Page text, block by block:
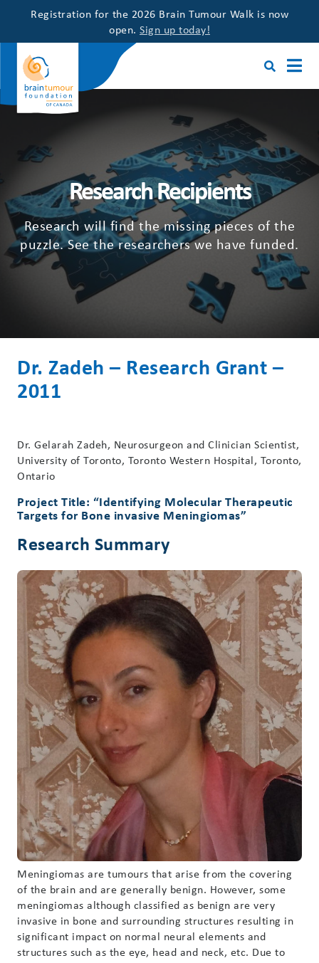
Registration for the 2026 Brain Tumour Walk is now
open. Sign up today!
Research Recipients
Research will find the missing pieces of the
puzzle. See the researchers we have funded.
Dr. Zadeh – Research Grant –
2011
Dr. Gelarah Zadeh, Neurosurgeon and Clinician Scientist,
University of Toronto, Toronto Western Hospital, Toronto,
Ontario
Project Title: “Identifying Molecular Therapeutic
Targets for Bone invasive Meningiomas”
Research Summary
Meningiomas are tumours that arise from the covering
of the brain and are generally benign. However, some
meningiomas although classified as benign are very
invasive in bone and surrounding structures resulting in
significant impact on normal neural elements and
structures such as the eye, head and neck, etc. Due to